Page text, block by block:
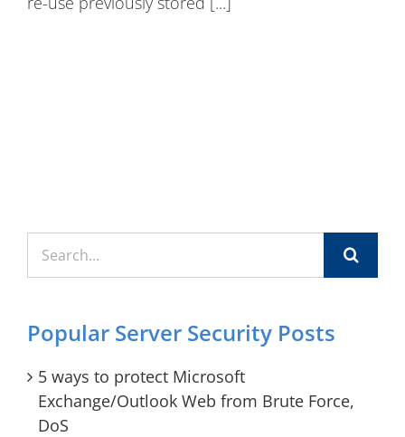
for:
Popular Server Security Posts
5 ways to protect Microsoft
Exchange/Outlook Web from Brute Force,
DoS